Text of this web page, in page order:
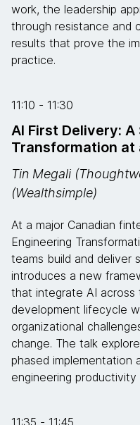
work, the leadership
through resistance and
results that prove the
practice.
11:10 - 11:30
AI First Delivery:
Transformation at
Tin Megali
(Wealthsimple)
At a major Canadian
Engineering
teams build and deliver
introduces a new
that integrate AI
development lifecycle
organizational
change. The talk
phased implementation
engineering
11:35 - 11:45